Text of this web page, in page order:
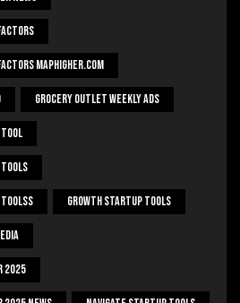
Maphigher.com
Grocery Outlet Weekly Ads
Growth Startup Tools
2025